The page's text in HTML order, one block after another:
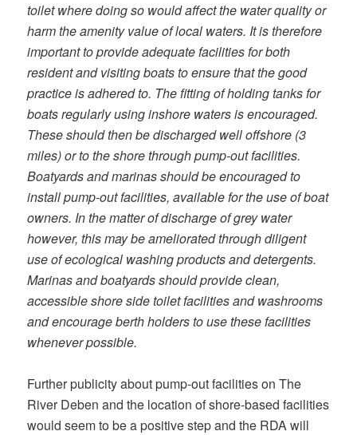
toilet where doing so would affect the water quality or
harm the amenity value of local waters. It is therefore
important to provide adequate facilities for both
resident and visiting boats to ensure that the good
practice is adhered to. The fitting of holding tanks for
boats regularly using inshore waters is encouraged.
These should then be discharged well offshore (3
miles) or to the shore through pump-out facilities.
Boatyards and marinas should be encouraged to
install pump-out facilities, available for the use of boat
owners. In the matter of discharge of grey water
however, this may be ameliorated through diligent
use of ecological washing products and detergents.
Marinas and boatyards should provide clean,
accessible shore side toilet facilities and washrooms
and encourage berth holders to use these facilities
whenever possible.
Further publicity about pump-out facilities on The
River Deben and the location of shore-based facilities
would seem to be a positive step and the RDA will